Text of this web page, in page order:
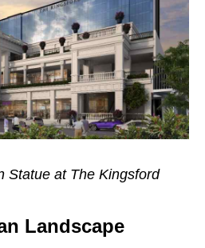
Statue at The Kingsford
Landscape